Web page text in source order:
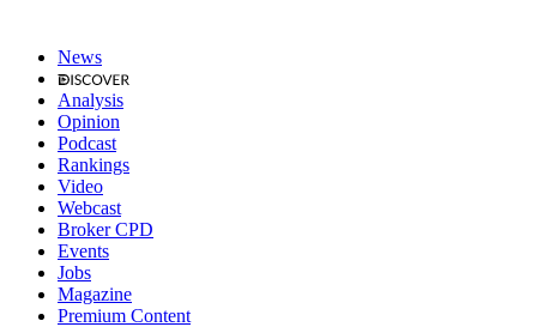
News
Analysis
Opinion
Podcast
Rankings
Video
Webcast
Broker CPD
Events
Jobs
Magazine
Premium Content